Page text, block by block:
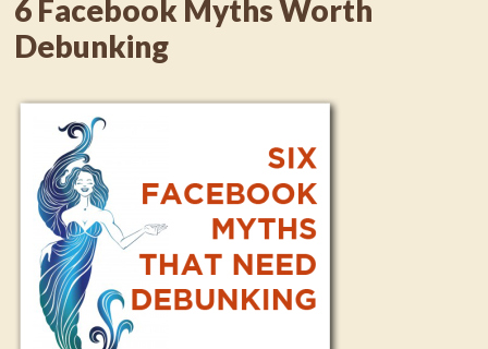
6 Facebook Myths Worth
Debunking